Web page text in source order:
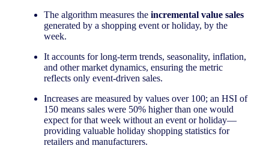
The algorithm measures the incremental value sales
generated by a shopping event or holiday, by the
week.
It accounts for long-term trends, seasonality, inflation,
and other market dynamics, ensuring the metric
reflects only event-driven sales.
Increases are measured by values over 100; an HSI of
150 means sales were 50% higher than one would
expect for that week without an event or holiday—
providing valuable holiday shopping statistics for
retailers and manufacturers.